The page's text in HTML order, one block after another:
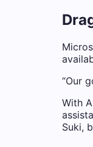
“Our
With
Suki,